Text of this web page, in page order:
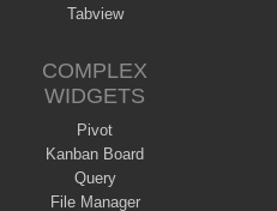
Tabview
COMPLEX
WIDGETS
Pivot
Kanban Board
Query
File Manager